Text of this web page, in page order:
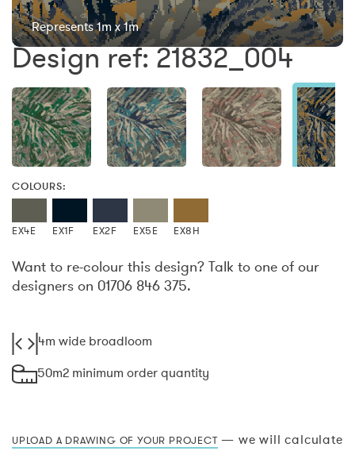
Represents 1m x 1m
Design ref: 21832_004
COLOURS:
EX4E EX1F EX2F EX5E EX8H
Want to re-colour this design? Talk to one of our
designers on 01706 846 375.
4m wide broadloom
50m2 minimum order quantity
UPLOAD A DRAWING OF YOUR PROJECT — we will calculate